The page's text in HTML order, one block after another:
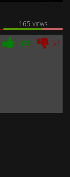
165 views
57
103